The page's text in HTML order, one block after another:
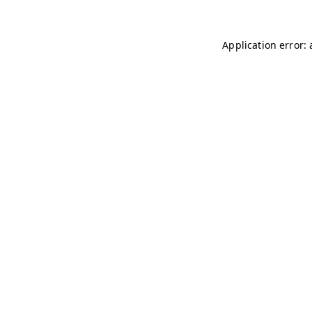
Application error: